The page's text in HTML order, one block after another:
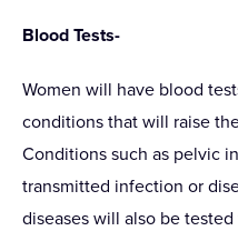
Blood Tests-
Women will have blood
conditions that will raise
Conditions such as pelvic
transmitted infection or
diseases will also be tested